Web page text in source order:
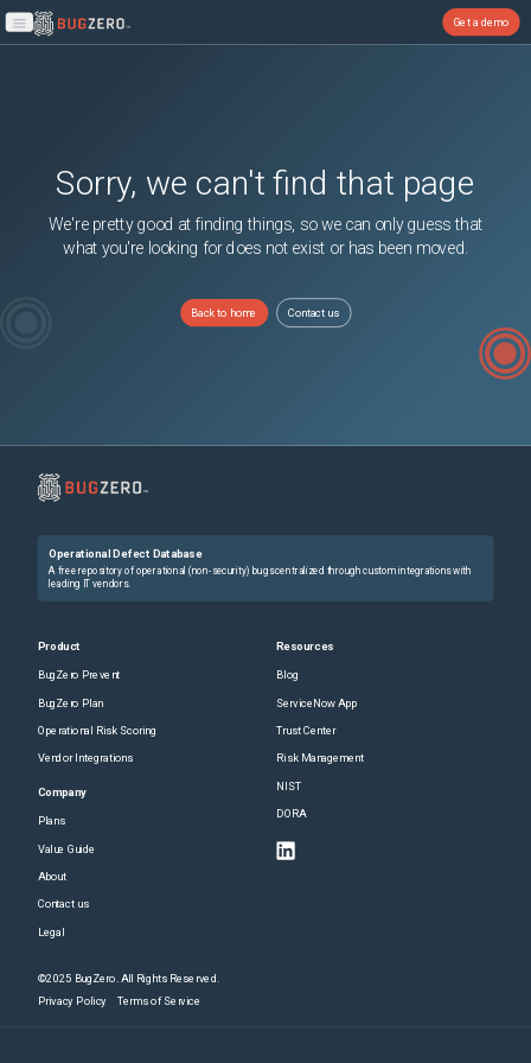
Open main menu
Get a demo
Sorry, we can't find that page
We're pretty good at finding things, so we can only guess that
what you're looking for does not exist or has been moved.
Back to home Contact us
Operational Defect Database
A free repository of operational (non-security) bugs centralized through custom integrations with
leading IT vendors.
Product
BugZero Prevent
BugZero Plan
Operational Risk Scoring
Vendor Integrations
Company
Plans
Value Guide
About
Contact us
Legal
Resources
Blog
ServiceNow App
Trust Center
Risk Management
NIST
DORA
©2025 BugZero. All Rights Reserved.
Privacy Policy Terms of Service